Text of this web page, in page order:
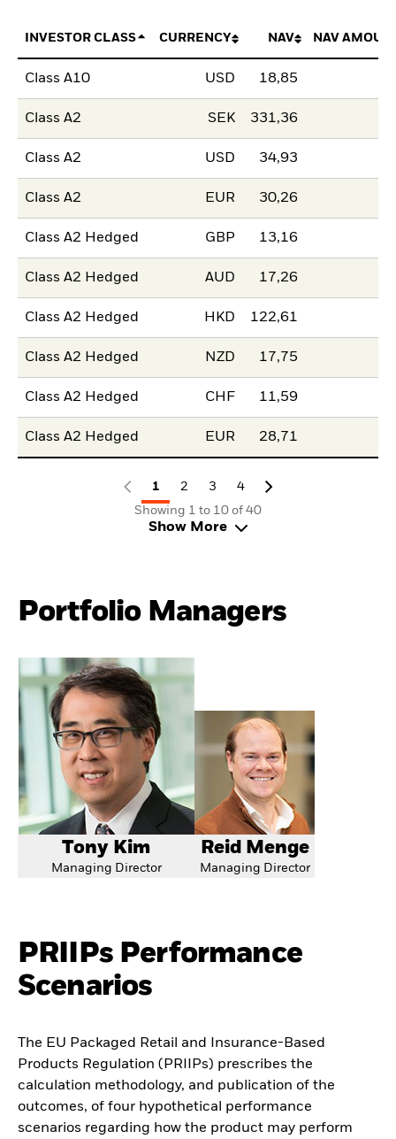
INVESTOR CLASS CURRENCY NAV NAV
Class A10 USD 18,85
Class A2 SEK 331,36
Class A2 USD 34,93
Class A2 EUR 30,26
Class A2 Hedged GBP 13,16
Class A2 Hedged AUD 17,26
Class A2 Hedged HKD 122,61
Class A2 Hedged NZD 17,75
Class A2 Hedged CHF 11,59
Class A2 Hedged EUR 28,71
1 2 3
4
Showing 1 to 10 of 40
Show More
Portfolio Managers
Tony Kim
Managing Director
Reid Menge
Managing Director
PRIIPs Performance
Scenarios
The EU Packaged Retail and Insurance-Based
Products Regulation (PRIIPs) prescribes the
calculation methodology, and publication of the
outcomes, of four hypothetical performance
scenarios regarding how the product may perform